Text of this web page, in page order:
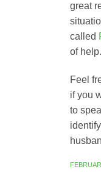
great
called
of help.
Feel
if you
to